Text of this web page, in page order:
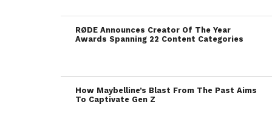
RØDE Announces Creator Of The Year
Awards Spanning 22 Content Categories
How Maybelline’s Blast From The Past Aims
To Captivate Gen Z